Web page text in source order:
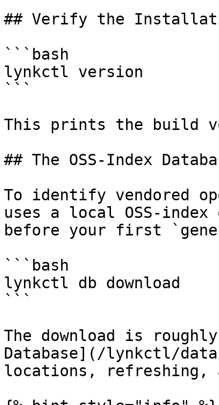
## Verify the
```bash
lynkctl version
```
This prints the build
## The OSS-Index
To identify vendored
uses a local OSS-
before your first
```bash
lynkctl db download
```
The download is
Database](/lynkctl/
locations, refreshing,